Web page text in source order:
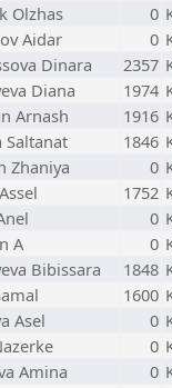
Olzhas 0
Aidar 0
Dinara 2357
Diana 1974
Arnash 1916
Saltanat 1846
Zhaniya 0
1752
0
A 0
Bibissara 1848
1600
Asel 0
0
Amina 0